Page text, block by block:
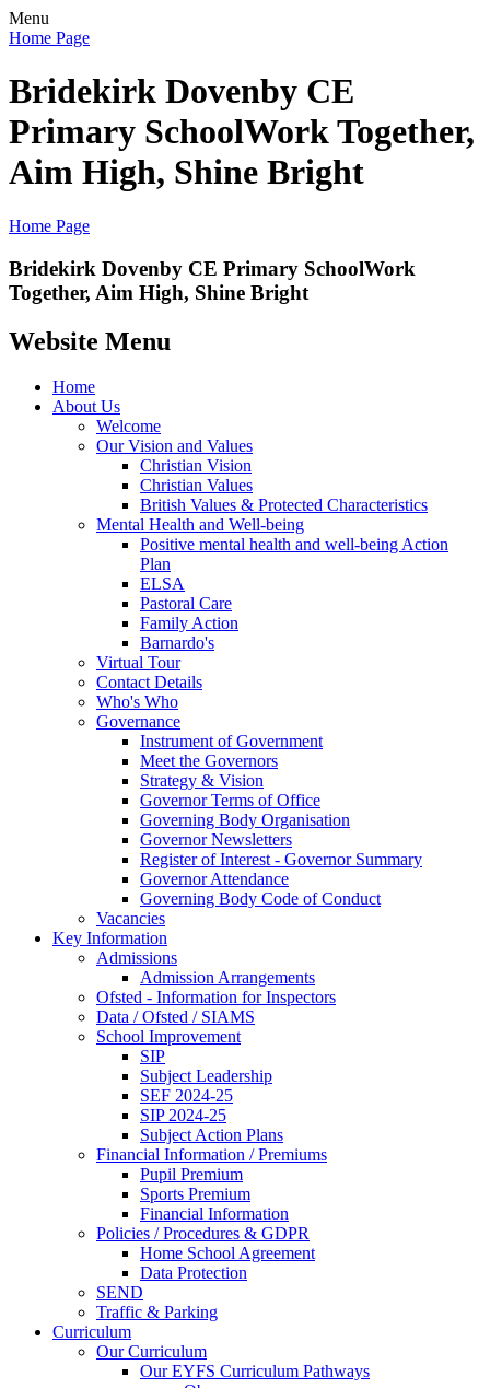
Menu
Home Page
Bridekirk Dovenby CE
Primary SchoolWork Together,
Aim High, Shine Bright
Home Page
Bridekirk Dovenby CE Primary SchoolWork
Together, Aim High, Shine Bright
Website Menu
Home
About Us
Welcome
Our Vision and Values
Christian Vision
Christian Values
British Values & Protected Characteristics
Mental Health and Well-being
Positive mental health and well-being Action
Plan
ELSA
Pastoral Care
Family Action
Barnardo's
Virtual Tour
Contact Details
Who's Who
Governance
Instrument of Government
Meet the Governors
Strategy & Vision
Governor Terms of Office
Governing Body Organisation
Governor Newsletters
Register of Interest - Governor Summary
Governor Attendance
Governing Body Code of Conduct
Vacancies
Key Information
Admissions
Admission Arrangements
Ofsted - Information for Inspectors
Data / Ofsted / SIAMS
School Improvement
SIP
Subject Leadership
SEF 2024-25
SIP 2024-25
Subject Action Plans
Financial Information / Premiums
Pupil Premium
Sports Premium
Financial Information
Policies / Procedures & GDPR
Home School Agreement
Data Protection
SEND
Traffic & Parking
Curriculum
Our Curriculum
Our EYFS Curriculum Pathways